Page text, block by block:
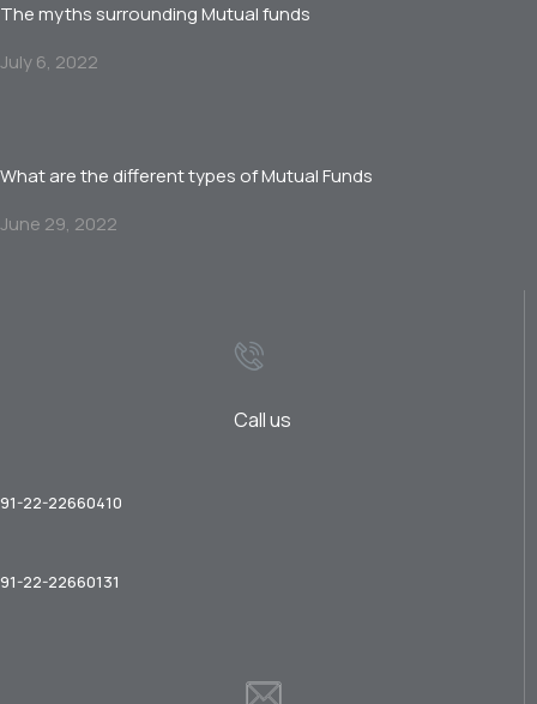
The myths surrounding Mutual funds
July 6, 2022
What are the different types of Mutual Funds
June 29, 2022
Call us
91-22-22660410
91-22-22660131